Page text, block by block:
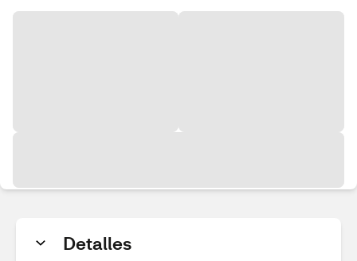
Detalles